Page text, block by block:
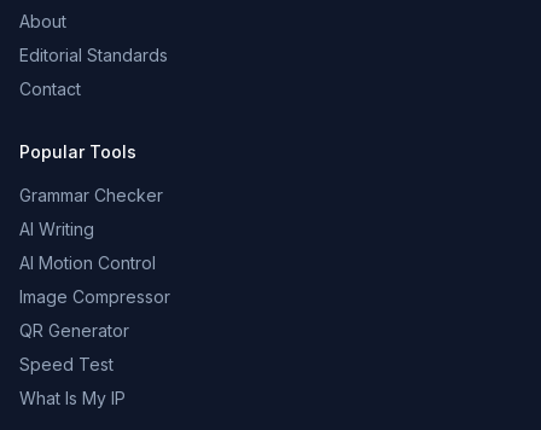
About
Editorial Standards
Contact
Popular Tools
Grammar Checker
AI Writing
AI Motion Control
Image Compressor
QR Generator
Speed Test
What Is My IP